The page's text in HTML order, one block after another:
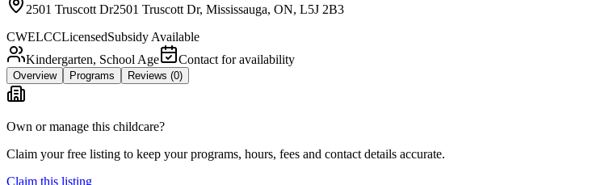
2501 Truscott Dr2501 Truscott Dr, Mississauga, ON, L5J 2B3
CWELCCLicensedSubsidy Available
Kindergarten, School Age
Contact for availability
Overview Programs Reviews (0)
Own or manage this childcare?
Claim your free listing to keep your programs, hours, fees and contact details accurate.
Claim this listing